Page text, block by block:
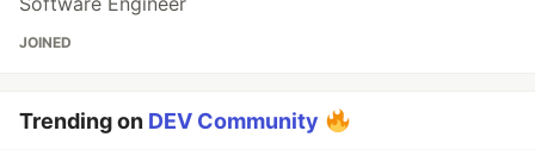
JOINED
Trending on DEV Community